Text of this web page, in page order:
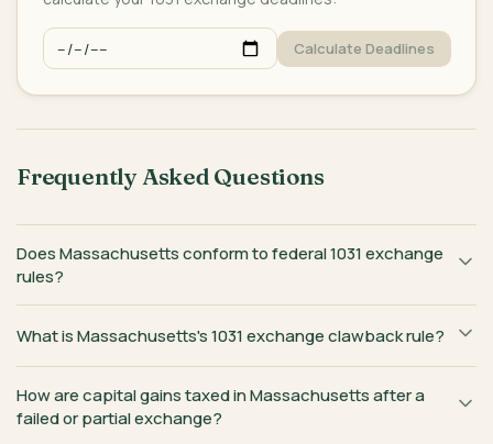
Calculate Deadlines
Frequently Asked Questions
Does Massachusetts conform to federal 1031 exchange
rules?
What is Massachusetts's 1031 exchange clawback rule?
How are capital gains taxed in Massachusetts after a
failed or partial exchange?